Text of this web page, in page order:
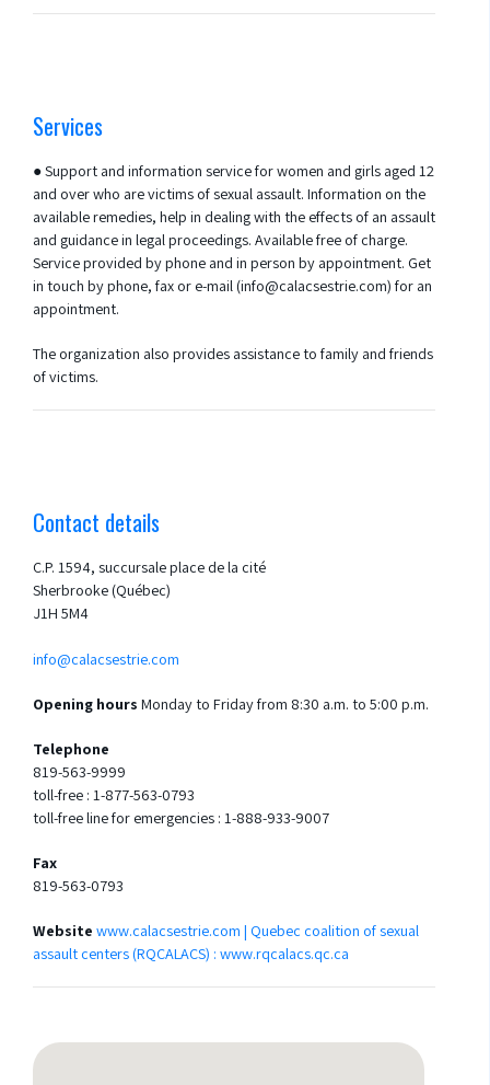
Services
● Support and information service for women and girls aged 12
and over who are victims of sexual assault. Information on the
available remedies, help in dealing with the effects of an assault
and guidance in legal proceedings. Available free of charge.
Service provided by phone and in person by appointment. Get
in touch by phone, fax or e-mail (info@calacsestrie.com) for an
appointment.
The organization also provides assistance to family and friends
of victims.
Contact details
C.P. 1594, succursale place de la cité
Sherbrooke (Québec)
J1H 5M4
info@calacsestrie.com
Opening hours Monday to Friday from 8:30 a.m. to 5:00 p.m.
Telephone
819-563-9999
toll-free : 1-877-563-0793
toll-free line for emergencies : 1-888-933-9007
Fax
819-563-0793
Website www.calacsestrie.com | Quebec coalition of sexual
assault centers (RQCALACS) : www.rqcalacs.qc.ca